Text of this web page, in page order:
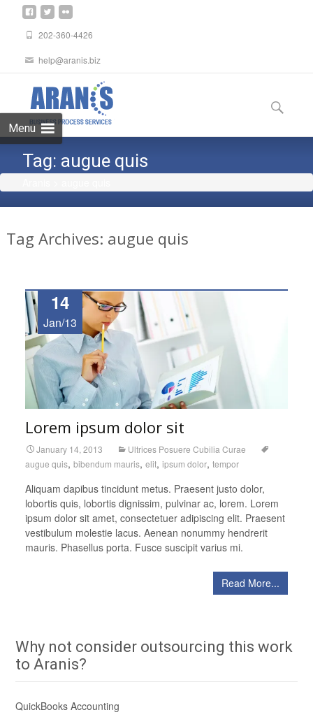
202-360-4426
help@aranis.biz
Menu
content
Search
for:
Tag: augue quis
Tag Archives: augue quis
14
Jan/13
Lorem ipsum dolor sit
January 14, 2013
Ultrices Posuere Cubilia Curae
augue quis, bibendum mauris, elit, ipsum dolor, tempor
Aliquam dapibus tincidunt metus. Praesent justo dolor,
lobortis quis, lobortis dignissim, pulvinar ac, lorem. Lorem
ipsum dolor sit amet, consectetuer adipiscing elit. Praesent
vestibulum molestie lacus. Aenean nonummy hendrerit
mauris. Phasellus porta. Fusce suscipit varius mi.
Read More...
Why not consider outsourcing this work
to Aranis?
QuickBooks Accounting